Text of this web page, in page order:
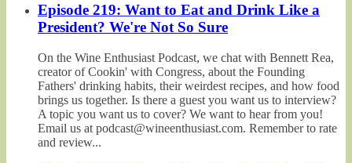
Episode 219: Want to Eat and Drink Like a
President? We're Not So Sure
On the Wine Enthusiast Podcast, we chat with Bennett Rea,
creator of Cookin' with Congress, about the Founding
Fathers' drinking habits, their weirdest recipes, and how food
brings us together. Is there a guest you want us to interview?
A topic you want us to cover? We want to hear from you!
Email us at podcast@wineenthusiast.com. Remember to rate
and review...